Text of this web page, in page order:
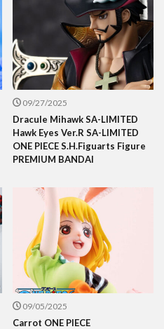
09/27/2025
Dracule Mihawk SA-LIMITED
Hawk Eyes Ver.R SA-LIMITED
ONE PIECE S.H.Figuarts Figure
PREMIUM BANDAI
09/05/2025
Carrot ONE PIECE